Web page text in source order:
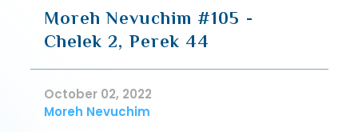
Moreh Nevuchim #105 -
Chelek 2, Perek 44
October 02, 2022
Moreh Nevuchim